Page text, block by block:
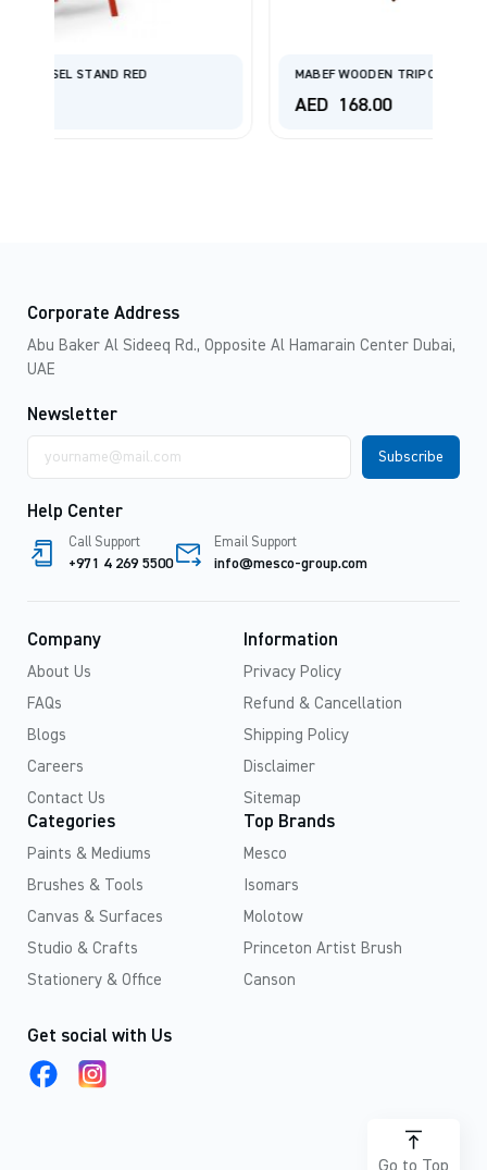
MABEF WOODEN TRIPOD DIFFERENT ARTICLE M/A30
Corporate Address
Abu Baker Al Sideeq Rd., Opposite Al Hamarain Center Dubai,
UAE
Newsletter
address
Help Center
Call Support
+971 4 269 5500
Email Support
info@mesco-group.com
Company
About Us
FAQs
Blogs
Careers
Contact Us
Information
Privacy Policy
Refund & Cancellation
Shipping Policy
Disclaimer
Sitemap
Categories
Paints & Mediums
Brushes & Tools
Canvas & Surfaces
Studio & Crafts
Stationery & Office
Top Brands
Mesco
Isomars
Molotow
Princeton Artist Brush
Canson
Get social with Us